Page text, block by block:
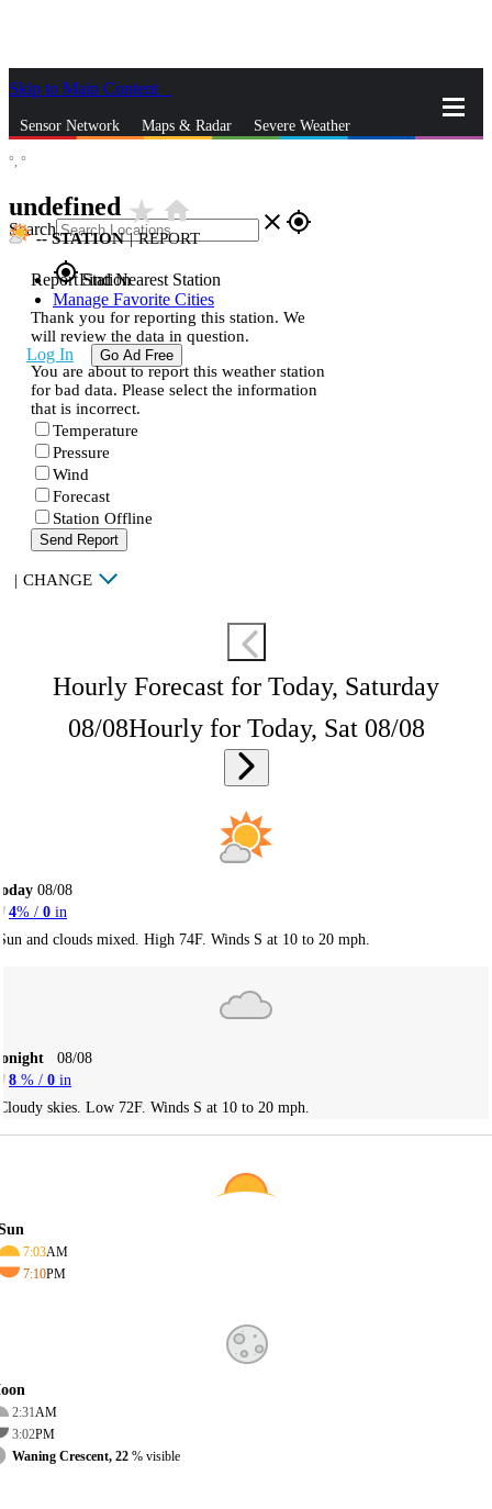
Skip to Main Content
Sensor Network Maps & Radar Severe Weather
Search close gps_fixed
gps_fixedFind Nearest Station
Manage Favorite Cities
Log In Go Ad Free
°, °
undefined star_ratehome
--STATION | REPORT
Report Station
Thank you for reporting this station. We
will review the data in question.
You are about to report this weather station
for bad data. Please select the information
that is incorrect.
Temperature
Pressure
Wind
Forecast
Station Offline
Send Report
| CHANGE
Hourly Forecast for Today, Saturday
08/08Hourly for Today, Sat 08/08
08/08
4% / 0 in
and clouds mixed. High 74F. Winds S at 10 to 20 mph.
08/08
8 % / 0 in
skies. Low 72F. Winds S at 10 to 20 mph.
7:03AM
7:10PM
2:31AM
3:02PM
Waning Crescent, 22 % visible